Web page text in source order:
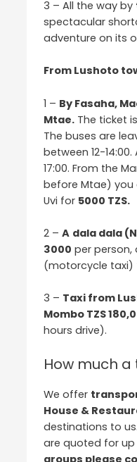
3 – All the way by
spectacular
adventure on its
From Lushoto
1 – By Fasaha,
Mtae. The ticket is
The buses are
between 12-
17:00. From the
before Mtae)
Uvi for 5000 TZS.
2 –A dala dala
3000 per person,
(motorcycle taxi)
3 – Taxi from
Mombo TZS
hours drive).
How much a
We offer
House &
destinations to
are quoted for
groups please